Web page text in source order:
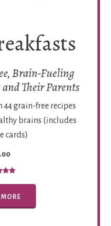
Brain-Fueling
Their Parents
grain-free recipes
brains (includes
cards)
MORE